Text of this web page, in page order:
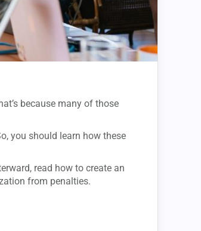
because many of those
you should learn how these
read how to create an
from penalties.